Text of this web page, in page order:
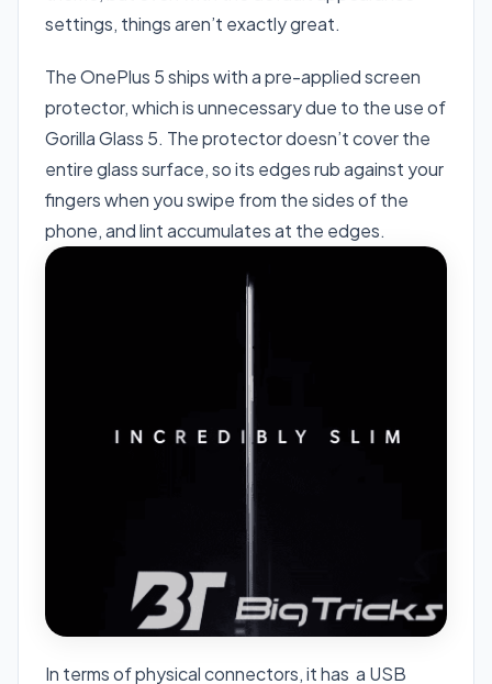
settings, things aren’t exactly great.
The OnePlus 5 ships with a pre-applied screen
protector, which is unnecessary due to the use of
Gorilla Glass 5. The protector doesn’t cover the
entire glass surface, so its edges rub against your
fingers when you swipe from the sides of the
phone, and lint accumulates at the edges.
In terms of physical connectors, it has a USB